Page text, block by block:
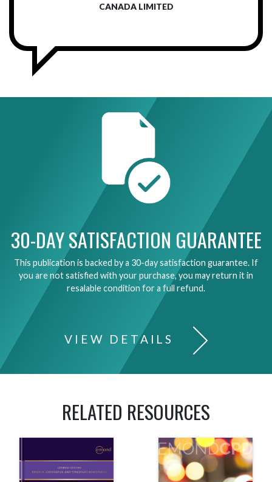
CANADA LIMITED
30-DAY SATISFACTION GUARANTEE
This publication is backed by a 30-day satisfaction guarantee. If
you are not satisfied with your purchase, you may return it in
resalable condition for a full refund.
VIEW DETAILS
RELATED RESOURCES